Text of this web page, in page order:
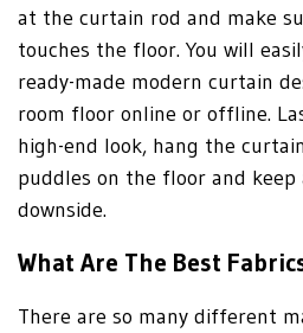
at the curtain rod and make
touches the floor. You will
ready-made modern curtain
room floor online or offline.
high-end look, hang the
puddles on the floor and
downside.
What Are The Best
There are so many different